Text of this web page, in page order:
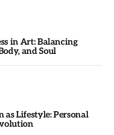
in Art: Balancing
and Soul
as Lifestyle: Personal